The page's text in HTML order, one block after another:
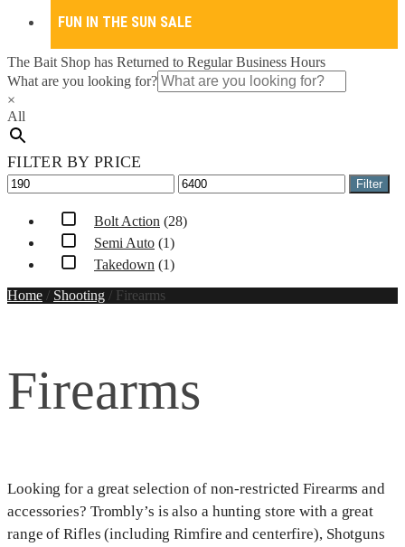
FUN IN THE SUN SALE
The Bait Shop has Returned to Regular Business Hours
What are you looking for?
×
All
FILTER BY PRICE
Min
price
Max
price
Filter
Bolt Action (28)
Semi Auto (1)
Takedown (1)
Home / Shooting / Firearms
Firearms
Looking for a great selection of non-restricted Firearms and
accessories? Trombly’s is also a hunting store with a great
range of Rifles (including Rimfire and centerfire), Shotguns